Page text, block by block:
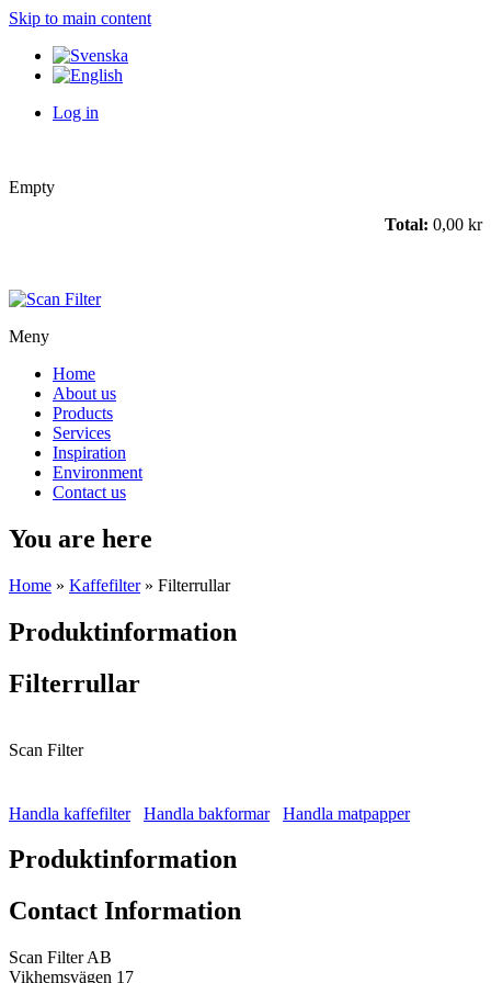
Skip to main content
Log in
Empty
Total: 0,00 kr
Meny
Home
About us
Products
Services
Inspiration
Environment
Contact us
You are here
Home » Kaffefilter» Filterrullar
Produktinformation
Filterrullar
Scan Filter
Handla kaffefilter Handla bakformar Handla matpapper
Produktinformation
Contact Information
Scan Filter AB
Vikhemsvägen 17